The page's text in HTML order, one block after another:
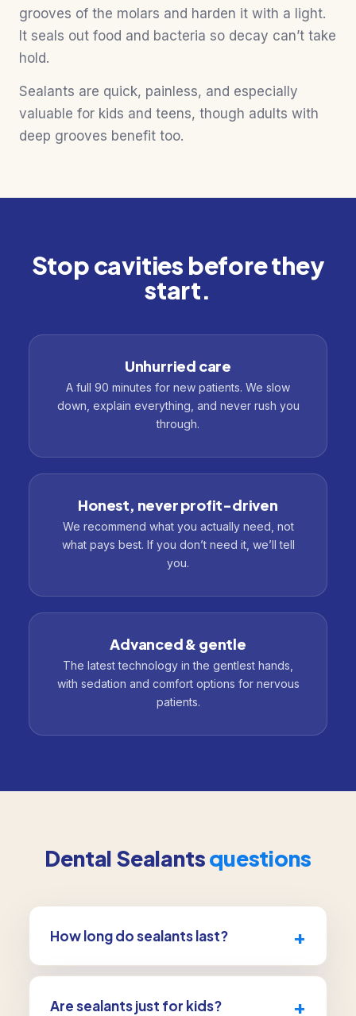
grooves of the molars and harden it with a light.
It seals out food and bacteria so decay can’t take
hold.
Sealants are quick, painless, and especially
valuable for kids and teens, though adults with
deep grooves benefit too.
Stop cavities before they
start.
Unhurried care
A full 90 minutes for new patients. We slow
down, explain everything, and never rush you
through.
Honest, never profit-driven
We recommend what you actually need, not
what pays best. If you don’t need it, we’ll tell
you.
Advanced & gentle
The latest technology in the gentlest hands,
with sedation and comfort options for nervous
patients.
Dental Sealantsquestions
How long do sealants last? +
With normal wear, sealants can protect teeth
Are sealants just for kids? +